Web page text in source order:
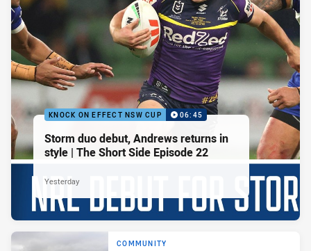
KNOCK ON EFFECT NSW CUP 06:45
Storm duo debut, Andrews returns in
style | The Short Side Episode 22
Yesterday
COMMUNITY